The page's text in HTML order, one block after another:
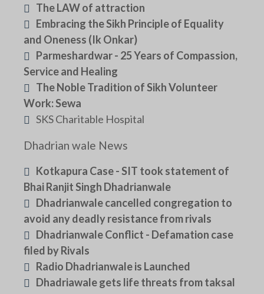
The LAW of attraction
Embracing the Sikh Principle of Equality
and Oneness (Ik Onkar)
Parmeshardwar - 25 Years of Compassion,
Service and Healing
The Noble Tradition of Sikh Volunteer
Work: Sewa
SKS Charitable Hospital
Dhadrian wale News
Kotkapura Case - SIT took statement of
Bhai Ranjit Singh Dhadrianwale
Dhadrianwale cancelled congregation to
avoid any deadly resistance from rivals
Dhadrianwale Conflict - Defamation case
filed by Rivals
Radio Dhadrianwale is Launched
Dhadriawale gets life threats from taksal